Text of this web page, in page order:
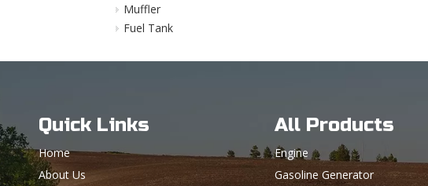
Muffler
Fuel Tank
Quick Links
Home
About Us
All Products
Engine
Gasoline Generator